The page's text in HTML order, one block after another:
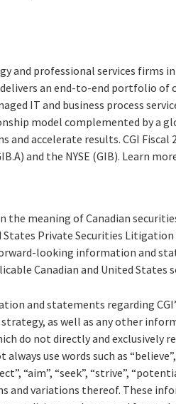
and professional services firms
an end-to-end portfolio of
IT and business process
model complemented by a
accelerate results. CGI Fiscal
and the NYSE (GIB). Learn
meaning of Canadian
Private Securities
looking information and
Canadian and United States
and statements regarding
as well as any other
do not directly and exclusively
use words such as
“aim”, “seek”, “strive”,
and variations thereof. These